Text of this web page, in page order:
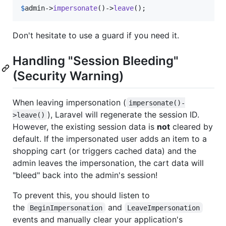
$admin->impersonate()->leave();
Don't hesitate to use a guard if you need it.
Handling "Session Bleeding"
(Security Warning)
When leaving impersonation ( impersonate()-
>leave() ), Laravel will regenerate the session ID.
However, the existing session data is not cleared by
default. If the impersonated user adds an item to a
shopping cart (or triggers cached data) and the
admin leaves the impersonation, the cart data will
"bleed" back into the admin's session!
To prevent this, you should listen to
the
BeginImpersonation and LeaveImpersonation
events and manually clear your application's